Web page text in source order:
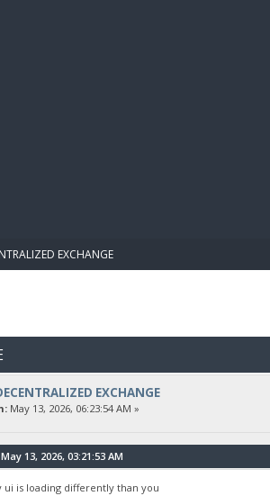
EXCHANGE
EXCHANGE
May 13, 2026, 06:23:54 AM »
13, 2026, 03:21:53 AM
is loading differently than you